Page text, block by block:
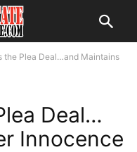
the Plea Deal…and Maintains
Deal…
Innocence